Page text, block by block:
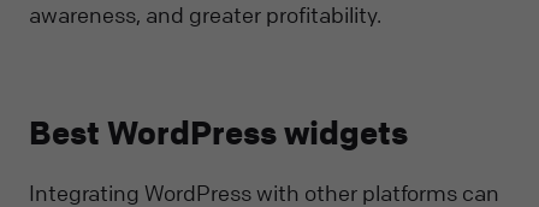
awareness, and greater profitability.
Best WordPress widgets
Integrating WordPress with other platforms can